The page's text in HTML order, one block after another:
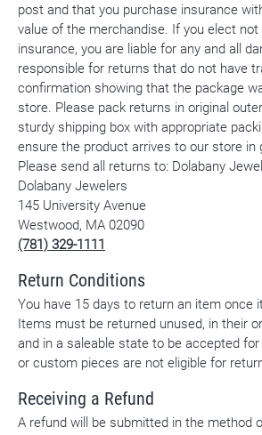
post and that you purchase insurance
value of the merchandise. If you elect
insurance, you are liable for any and all
responsible for returns that do not have
confirmation showing that the package
store. Please pack returns in original
sturdy shipping box with appropriate
ensure the product arrives to our store in
Please send all returns to: Dolabany
Dolabany Jewelers
145 University Avenue
Westwood, MA 02090
(781) 329-1111
Return Conditions
You have 15 days to return an item once
Items must be returned unused, in their
and in a saleable state to be accepted
or custom pieces are not eligible for
Receiving a Refund
A refund will be submitted in the method